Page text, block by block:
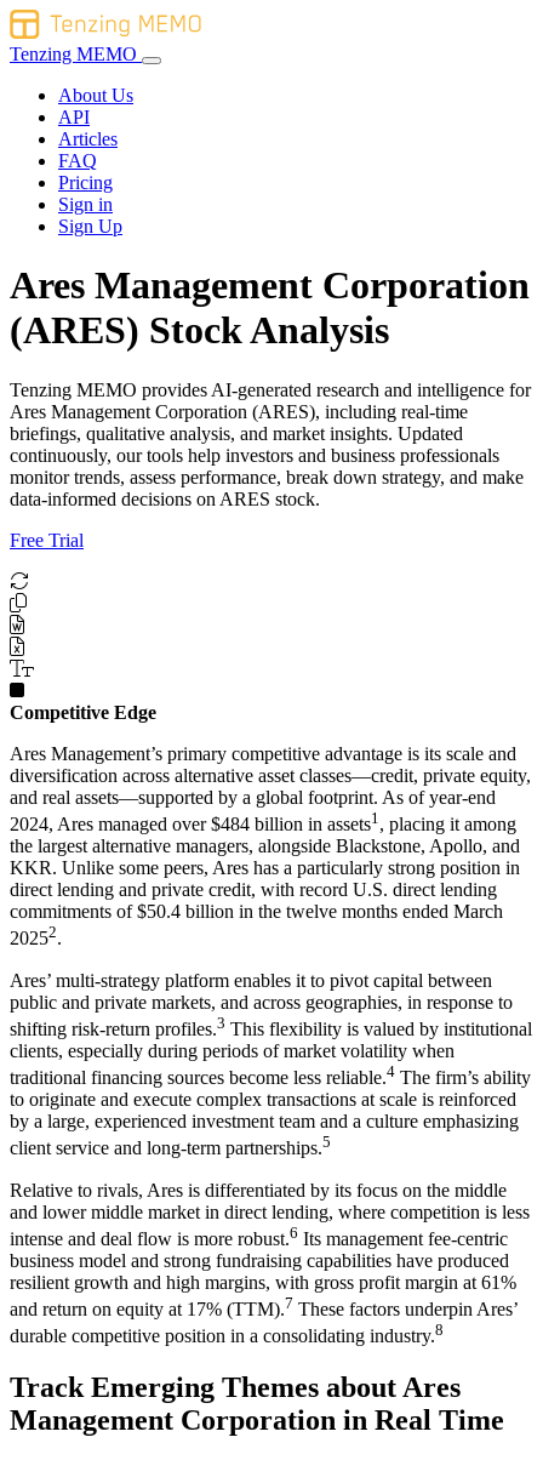
Tenzing MEMO
About Us
API
Articles
FAQ
Pricing
Sign in
Sign Up
Ares Management Corporation
(ARES) Stock Analysis
Tenzing MEMO provides AI-generated research and intelligence for
Ares Management Corporation (ARES), including real-time
briefings, qualitative analysis, and market insights. Updated
continuously, our tools help investors and business professionals
monitor trends, assess performance, break down strategy, and make
data-informed decisions on ARES stock.
Free Trial
Competitive Edge
Ares Management’s primary competitive advantage is its scale and
diversification across alternative asset classes—credit, private equity,
and real assets—supported by a global footprint. As of year-end
2024, Ares managed over $484 billion in assets1 , placing it among
the largest alternative managers, alongside Blackstone, Apollo, and
KKR. Unlike some peers, Ares has a particularly strong position in
direct lending and private credit, with record U.S. direct lending
commitments of $50.4 billion in the twelve months ended March
20252.
Ares’ multi-strategy platform enables it to pivot capital between
public and private markets, and across geographies, in response to
shifting risk-return profiles.3 This flexibility is valued by institutional
clients, especially during periods of market volatility when
traditional financing sources become less reliable.4 The firm’s ability
to originate and execute complex transactions at scale is reinforced
by a large, experienced investment team and a culture emphasizing
client service and long-term partnerships.5
Relative to rivals, Ares is differentiated by its focus on the middle
and lower middle market in direct lending, where competition is less
intense and deal flow is more robust.6 Its management fee-centric
business model and strong fundraising capabilities have produced
resilient growth and high margins, with gross profit margin at 61%
and return on equity at 17% (TTM).7 These factors underpin Ares’
durable competitive position in a consolidating industry.8
Track Emerging Themes about Ares
Management Corporation in Real Time